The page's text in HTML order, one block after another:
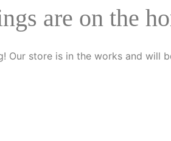
are on the
Our store is in the works and will